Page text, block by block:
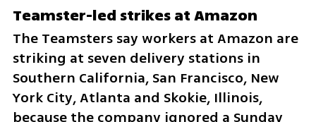
Teamster-led strikes at Amazon
The Teamsters say workers at Amazon are
striking at seven delivery stations in
Southern California, San Francisco, New
York City, Atlanta and Skokie, Illinois,
because the company ignored a Sunday